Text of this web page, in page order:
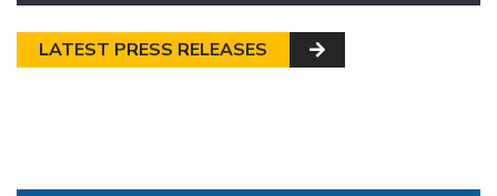
LATEST PRESS RELEASES